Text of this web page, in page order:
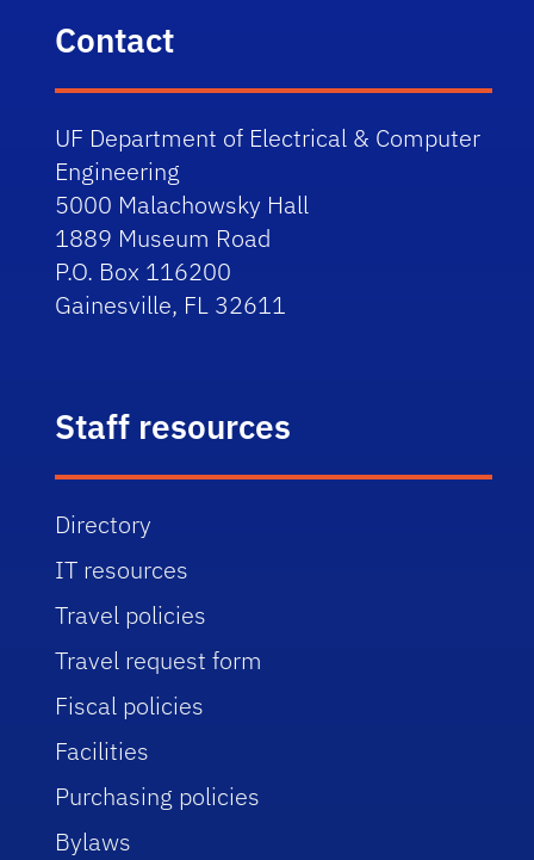
Contact
UF Department of Electrical & Computer
Engineering
5000 Malachowsky Hall
1889 Museum Road
P.O. Box 116200
Gainesville, FL 32611
Staff resources
Directory
IT resources
Travel policies
Travel request form
Fiscal policies
Facilities
Purchasing policies
Bylaws